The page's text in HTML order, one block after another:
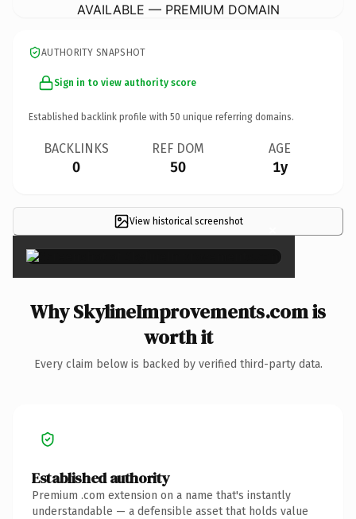
AVAILABLE — PREMIUM DOMAIN
AUTHORITY SNAPSHOT
Sign in to view authority score
Established backlink profile with 50 unique referring domains.
BACKLINKS
0
REF DOM
50
AGE
1y
View historical screenshot ×
Why SkylineImprovements.com is
worth it
Every claim below is backed by verified third-party data.
Established authority
Premium .com extension on a name that's instantly
understandable — a defensible asset that holds value